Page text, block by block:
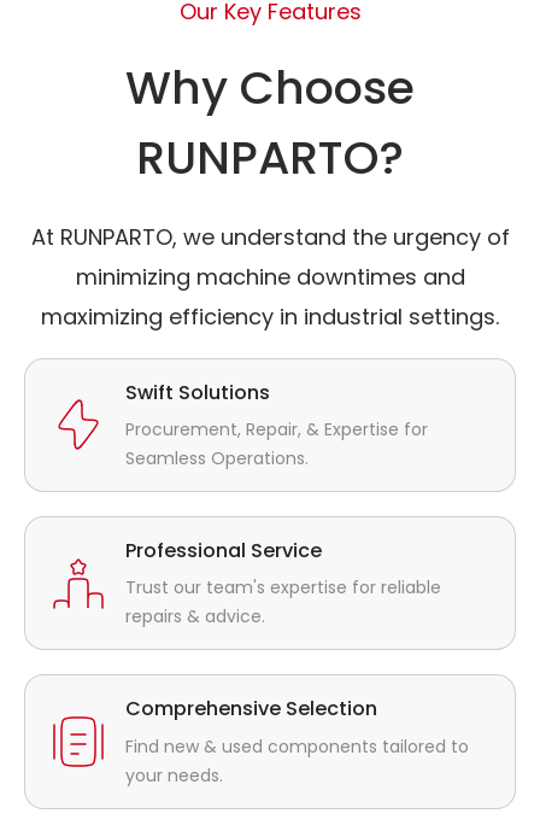
Our Key Features
Why Choose
RUNPARTO?
At RUNPARTO, we understand the urgency of
minimizing machine downtimes and
maximizing efficiency in industrial settings.
Swift Solutions
Procurement, Repair, & Expertise for
Seamless Operations.
Professional Service
Trust our team's expertise for reliable
repairs & advice.
Comprehensive Selection
Find new & used components tailored to
your needs.